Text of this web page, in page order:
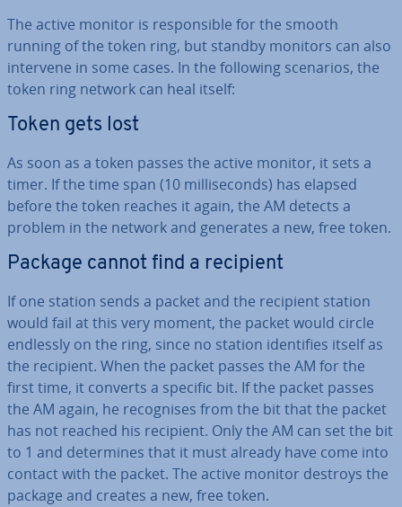
The active monitor is re­spons­ible for the smooth
running of the token ring, but standby monitors can also
intervene in some cases. In the following scenarios, the
token ring network can heal itself:
Token gets lost
As soon as a token passes the active monitor, it sets a
timer. If the time span (10 mil­li­seconds) has elapsed
before the token reaches it again, the AM detects a
problem in the network and generates a new, free token.
Package cannot find a recipient
If one station sends a packet and the recipient station
would fail at this very moment, the packet would circle
endlessly on the ring, since no station iden­ti­fies itself as
the recipient. When the packet passes the AM for the
first time, it converts a specific bit. If the packet passes
the AM again, he re­cog­nises from the bit that the packet
has not reached his recipient. Only the AM can set the bit
to 1 and de­term­ines that it must already have come into
contact with the packet. The active monitor destroys the
package and creates a new, free token.